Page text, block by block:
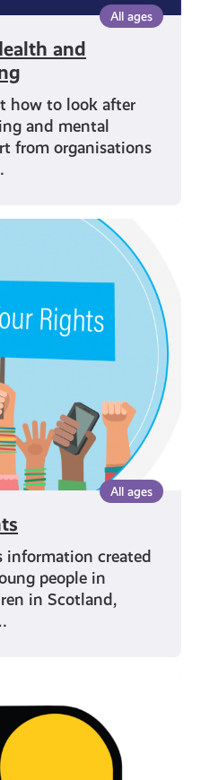
All ages
and
how to look after
and mental
from organisations
All ages
information created
people in
in Scotland,